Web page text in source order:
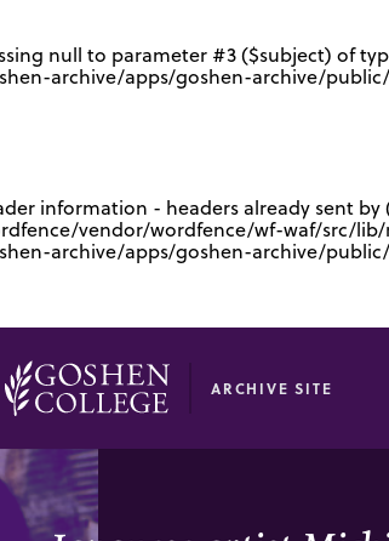
null to parameter #3 ($subject) of
archive/apps/goshen-archive/
information - headers already sent
vendor/wordfence/wf-waf/src/lib/
archive/apps/goshen-archive/
ARCHIVE SITE